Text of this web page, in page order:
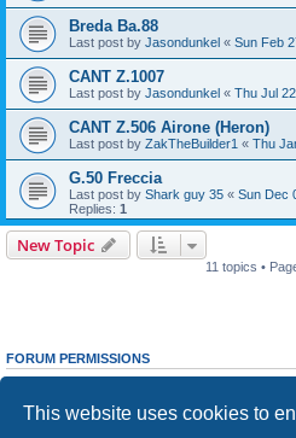
This website uses cookies to
Breda Ba.88
Last post by Jasondunkel « Sun Feb
CANT Z.1007
Last post by Jasondunkel « Thu Jul
CANT Z.506 Airone (Heron)
Last post by ZakTheBuilder1 « Thu
G.50 Freccia
Last post by Shark guy 35 « Sun Dec
Replies: 1
New Topic
11 topics •
FORUM PERMISSIONS
Youcannotpost new topics in this forum
cannotedit your posts in this forum